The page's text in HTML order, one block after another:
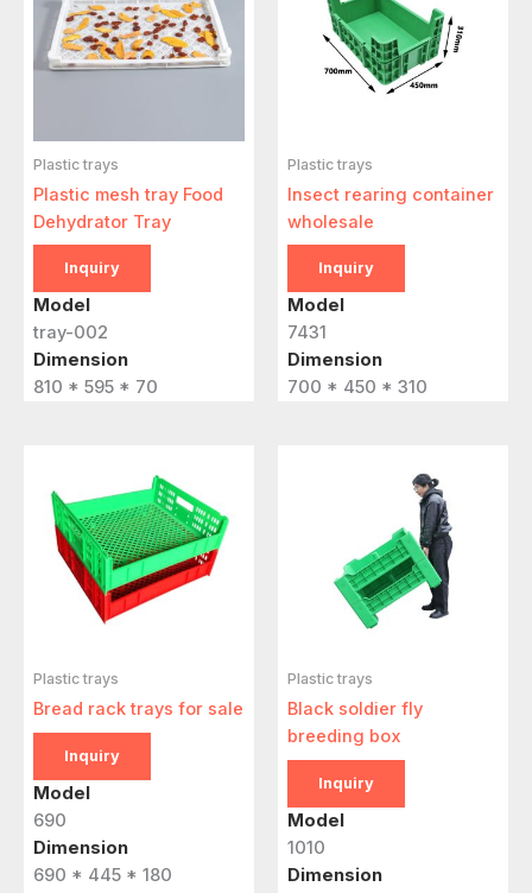
Plastic trays
Plastic mesh tray Food
Dehydrator Tray
Inquiry
Model
tray-002
Dimension
810 * 595 * 70
Plastic trays
Insect rearing container
wholesale
Inquiry
Model
7431
Dimension
700 * 450 * 310
Plastic trays
Bread rack trays for sale
Inquiry
Model
690
Dimension
690 * 445 * 180
Plastic trays
Black soldier fly
breeding box
Inquiry
Model
1010
Dimension